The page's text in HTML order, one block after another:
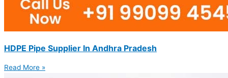
HDPE Pipe Supplier In Andhra Pradesh
Read More »